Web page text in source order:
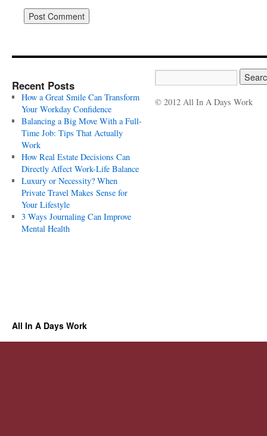
Recent Posts
How a Great Smile Can Transform
Your Workday Confidence
Balancing a Big Move With a Full-
Time Job: Tips That Actually
Work
How Real Estate Decisions Can
Directly Affect Work-Life Balance
Luxury or Necessity? When
Private Travel Makes Sense for
Your Lifestyle
3 Ways Journaling Can Improve
Mental Health
© 2012 All In A Days Work
All In A Days Work